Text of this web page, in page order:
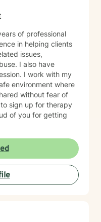
like active coaching.
core confidence.
stick. Build
and clearer
focus on executive
&
spans private
scale mental health
my clinical work and
foundation in
advocacy
investigation).
practical,
of professional
in helping clients
issues,
I also have
I work with my
environment where
without fear of
sign up for therapy
of you for getting